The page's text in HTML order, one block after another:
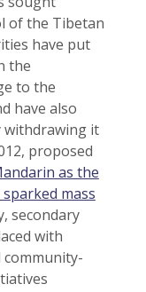
of the Tibetan
have put
the
to the
have also
withdrawing it
proposed
as the
mass
secondary
with
community-